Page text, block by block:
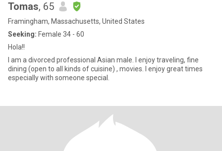
Tomas, 65
Framingham, Massachusetts, United States
Seeking: Female 34 - 60
Hola!!
I am a divorced professional Asian male. I enjoy traveling, fine
dining (open to all kinds of cuisine) , movies. I enjoy great times
especially with someone special.